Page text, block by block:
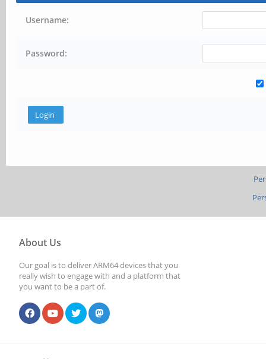
Username:
Password:
About Us
Our goal is to deliver ARM64 devices that you
really wish to engage with and a platform that
you want to be a part of.